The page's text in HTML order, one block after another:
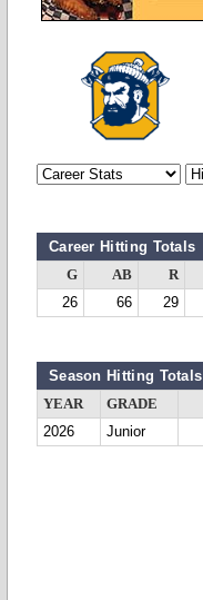
Career Hitting Totals
G AB R
26
66 29
Season Hitting Totals
YEAR GRADE
2026
Junior